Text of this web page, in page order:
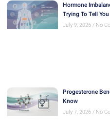
Hormone
Trying To Tell You
July 9, 2026 No
Progesterone
Know
July 7, 2026 No